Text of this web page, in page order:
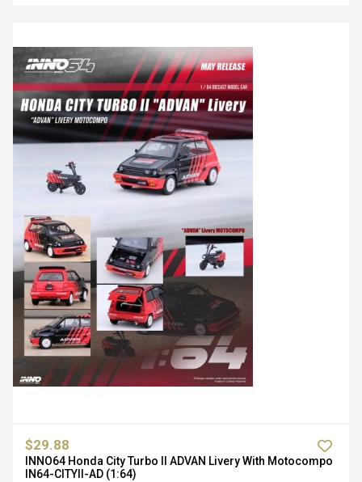
$29.88
INNO64 Honda City Turbo II ADVAN Livery With Motocompo
IN64-CITYII-AD (1:64)